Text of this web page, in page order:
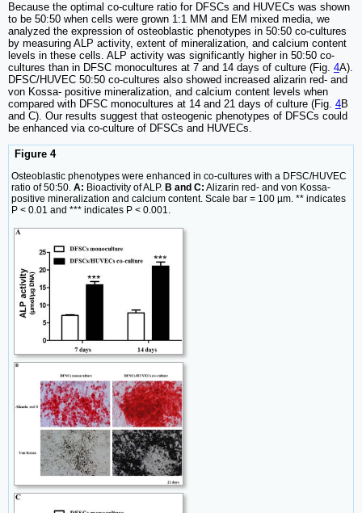
Because the optimal co-culture ratio for DFSCs and HUVECs was shown
to be 50:50 when cells were grown 1:1 MM and EM mixed media, we
analyzed the expression of osteoblastic phenotypes in 50:50 co-cultures
by measuring ALP activity, extent of mineralization, and calcium content
levels in these cells. ALP activity was significantly higher in 50:50 co-
cultures than in DFSC monocultures at 7 and 14 days of culture (Fig. 4A).
DFSC/HUVEC 50:50 co-cultures also showed increased alizarin red- and
von Kossa- positive mineralization, and calcium content levels when
compared with DFSC monocultures at 14 and 21 days of culture (Fig. 4B
and C). Our results suggest that osteogenic phenotypes of DFSCs could
be enhanced via co-culture of DFSCs and HUVECs.
Figure 4
Osteoblastic phenotypes were enhanced in co-cultures with a DFSC/HUVEC
ratio of 50:50. A: Bioactivity of ALP. B and C: Alizarin red- and von Kossa-
positive mineralization and calcium content. Scale bar = 100 µm. ** indicates
P < 0.01 and *** indicates P < 0.001.